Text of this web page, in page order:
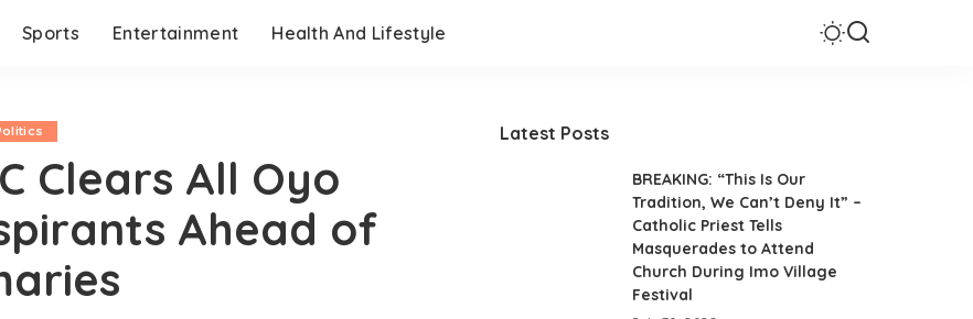
Sports Entertainment Health And Lifestyle
Clears All Oyo
Ahead of
Latest Posts
BREAKING: “This Is Our
Tradition, We Can’t Deny It” –
Catholic Priest Tells
Masquerades to Attend
Church During Imo Village
Festival